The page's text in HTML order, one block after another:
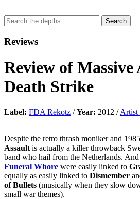
Reviews
Review of Massive
Death Strike
Label: FDA Rekotz /Year: 2012 /Artist
Despite the retro thrash moniker and
Assault is actually a killer throwback
band who hail from the Netherlands. And
Funeral Whore were easily linked to
equally as easily linked to Dismember
of Bullets (musically when they slow
small war themes).